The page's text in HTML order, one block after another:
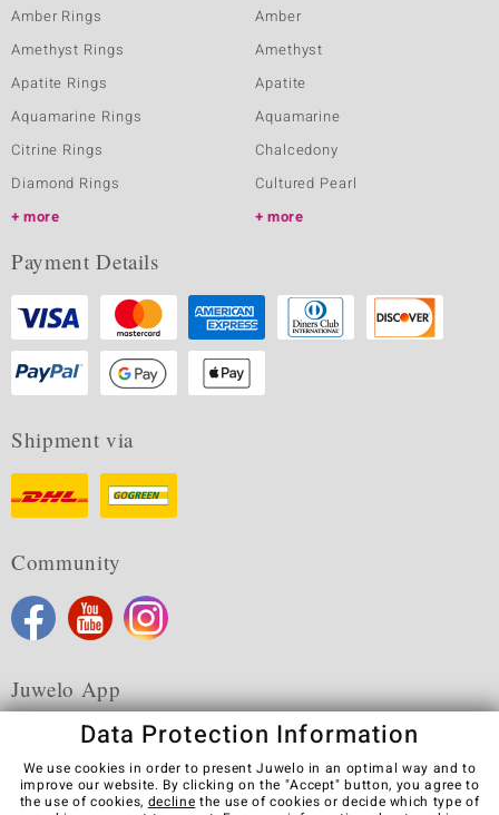
Amber Rings
Amethyst Rings
Apatite Rings
Aquamarine Rings
Citrine Rings
Diamond Rings
more
Amber
Amethyst
Apatite
Aquamarine
Chalcedony
Cultured Pearl
more
Payment Details
Shipment via
Community
Juwelo App
Terms & Conditions Terms of Use Privacy Policy
Data Protection Information
We use cookies in order to present Juwelo in an optimal way and to
improve our website. By clicking on the "Accept" button, you agree to
the use of cookies, decline the use of cookies or decide which type of